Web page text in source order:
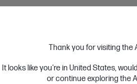
Thank you for visiting the
It looks like you're in United States,
or continue exploring the